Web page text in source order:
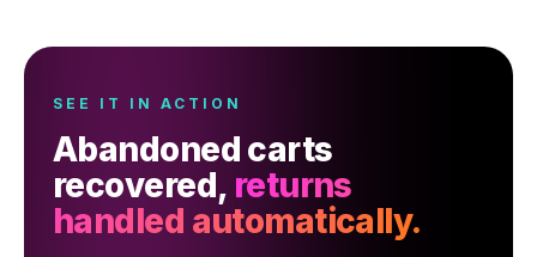
SEE IT IN ACTION
Abandoned carts
recovered, returns
handled automatically.